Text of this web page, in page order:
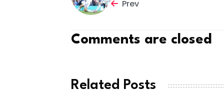
Prev
Comments are closed
Related Posts